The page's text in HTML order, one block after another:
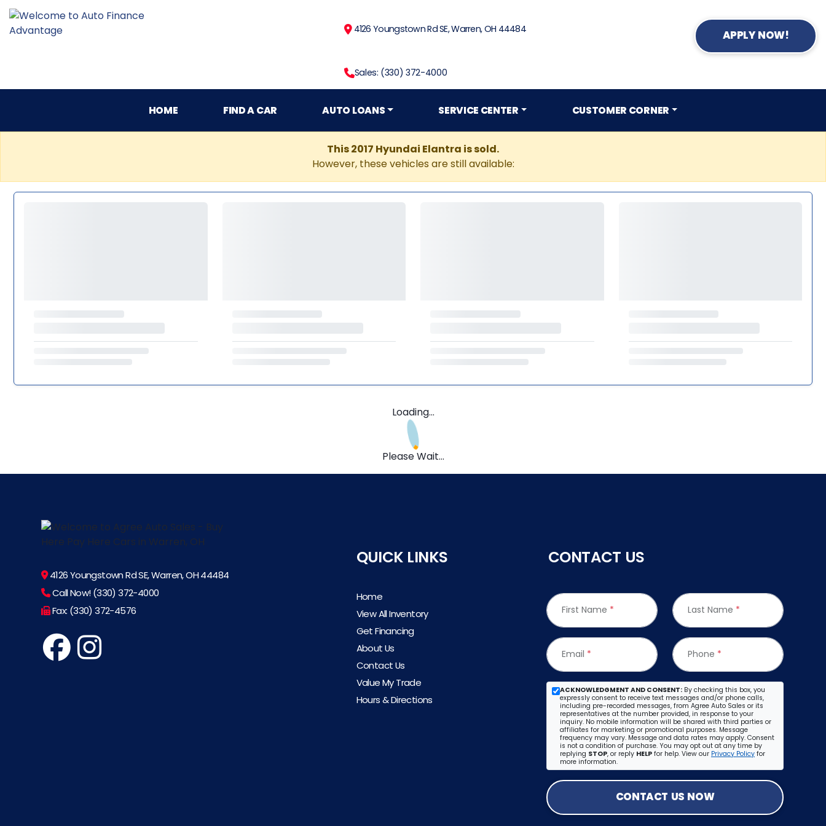
4126 Youngstown Rd SE, Warren, OH 44484
Sales: (330) 372-4000
APPLY NOW!
HOME FIND A CAR AUTO LOANS SERVICE CENTER CUSTOMER CORNER
This 2017 Hyundai Elantra is sold.
However, these vehicles are still available:
Loading...
Please Wait...
4126 Youngstown Rd SE, Warren, OH 44484
Call Now! (330) 372-4000
Fax: (330) 372-4576
QUICK LINKS
Home
View All Inventory
Get Financing
About Us
Contact Us
Value My Trade
Hours & Directions
CONTACT US
First Name * Last Name *
Email * Phone *
ACKNOWLEDGMENT AND CONSENT: By checking this box, you
expressly consent to receive text messages and/or phone calls,
including pre-recorded messages, from Agree Auto Sales or its
representatives at the number provided, in response to your
inquiry. No mobile information will be shared with third parties or
affiliates for marketing or promotional purposes. Message
frequency may vary. Message and data rates may apply. Consent
is not a condition of purchase. You may opt out at any time by
replying STOP, or reply HELP for help. View our Privacy Policy for
more information.
CONTACT US NOW